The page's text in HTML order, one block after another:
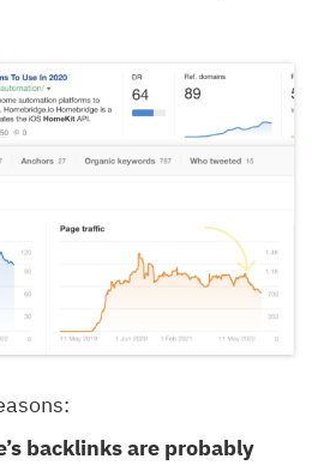
backlinks are probably